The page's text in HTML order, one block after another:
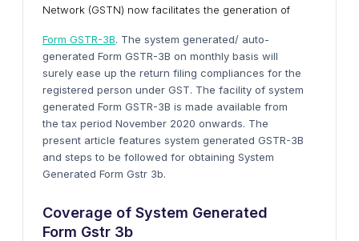
Network (GSTN) now facilitates the generation of
Form GSTR-3B. The system generated/ auto-
generated Form GSTR-3B on monthly basis will
surely ease up the return filing compliances for the
registered person under GST. The facility of system
generated Form GSTR-3B is made available from
the tax period November 2020 onwards. The
present article features system generated GSTR-3B
and steps to be followed for obtaining System
Generated Form Gstr 3b.
Coverage of System Generated
Form Gstr 3b